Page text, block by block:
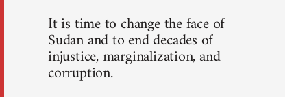
It is time to change the face of
Sudan and to end decades of
injustice, marginalization, and
corruption.